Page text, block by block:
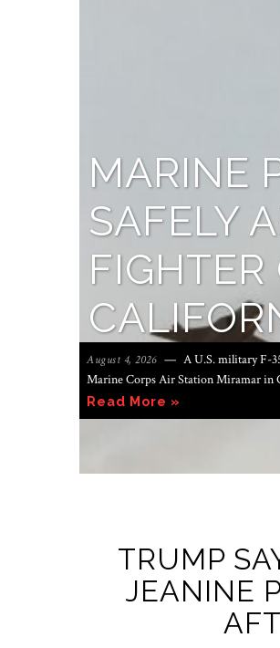
MARINE
SAFELY
FIGHTER
August 4, 2026
A U.S. military F-
Marine Corps Air Station Miramar
Read More »
TRUMP
JEANINE